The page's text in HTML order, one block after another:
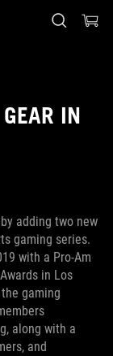
IN
adding two new
gaming series.
with a Pro-Am
in Los
gaming
along with a
and